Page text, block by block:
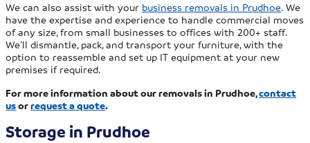
We can also assist with your business removals in Prudhoe. We
have the expertise and experience to handle commercial moves
of any size, from small businesses to offices with 200+ staff.
We’ll dismantle, pack, and transport your furniture, with the
option to reassemble and set up IT equipment at your new
premises if required.
For more information about our removals in Prudhoe,contact
usorrequest a quote.
Storage in Prudhoe